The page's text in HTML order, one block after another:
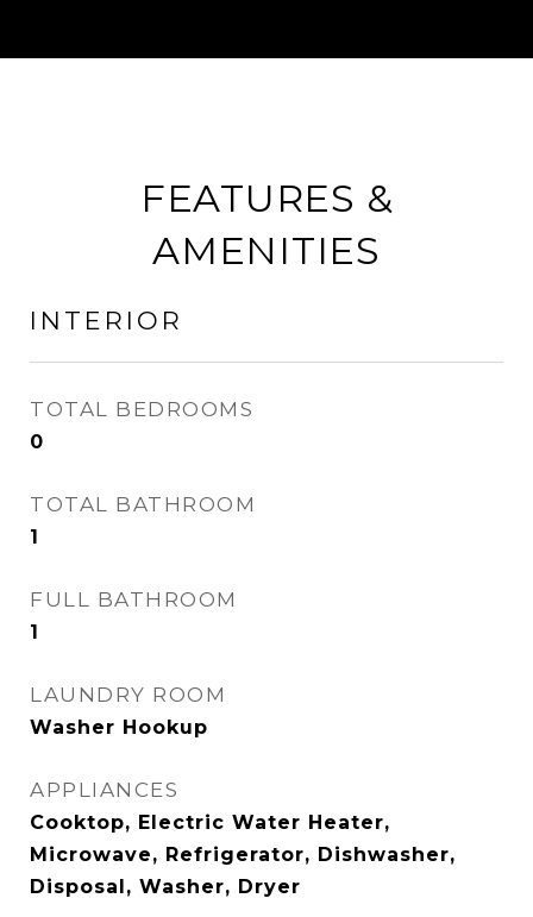
FEATURES &
AMENITIES
INTERIOR
TOTAL BEDROOMS
0
TOTAL BATHROOM
1
FULL BATHROOM
1
LAUNDRY ROOM
Washer Hookup
APPLIANCES
Cooktop, Electric Water Heater,
Microwave, Refrigerator, Dishwasher,
Disposal, Washer, Dryer